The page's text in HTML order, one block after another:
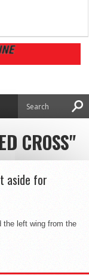
CROSS"
aside for
the left wing from the